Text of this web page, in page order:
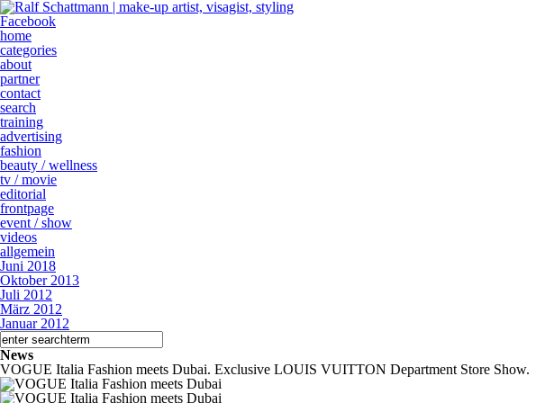
Facebook
home
categories
about
partner
contact
search
training
advertising
fashion
beauty / wellness
tv / movie
editorial
frontpage
event / show
videos
allgemein
Juni 2018
Oktober 2013
Juli 2012
März 2012
Januar 2012
News
VOGUE Italia Fashion meets Dubai. Exclusive LOUIS VUITTON Department Store Show.